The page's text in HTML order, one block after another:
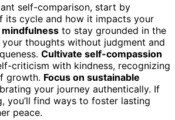
self-comparison, start by
its cycle and how it impacts your
mindfulness to stay grounded in the
thoughts without judgment and
Cultivate self-compassion
criticism with kindness, recognizing
growth. Focus on sustainable
your journey authentically. If
you’ll find ways to foster lasting
peace.